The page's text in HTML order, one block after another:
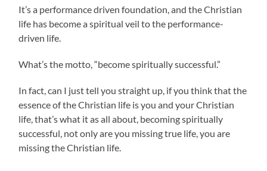
It’s a performance driven foundation, and the Christian
life has become a spiritual veil to the performance-
driven life.
What’s the motto, “become spiritually successful.”
In fact, can I just tell you straight up, if you think that the
essence of the Christian life is you and your Christian
life, that’s what it as all about, becoming spiritually
successful, not only are you missing true life, you are
missing the Christian life.